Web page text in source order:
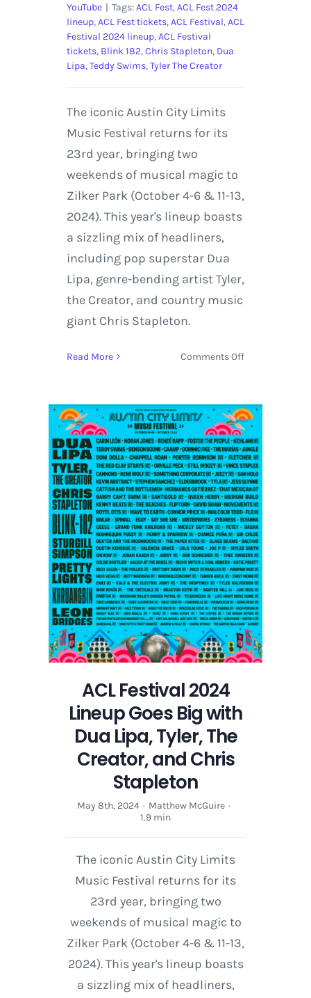
YouTube | Tags:ACL Fest,ACL Fest 2024
lineup,ACL Fest tickets,ACL Festival,ACL
Festival 2024 lineup,ACL Festival
tickets, Blink 182,Chris Stapleton, Dua
Lipa,Teddy Swims,Tyler The Creator
The iconic Austin City Limits
Music Festival returns for its
23rd year, bringing two
weekends of musical magic to
Zilker Park (October 4-6 & 11-13,
2024). This year's lineup boasts
a sizzling mix of headliners,
including pop superstar Dua
Lipa, genre-bending artist Tyler,
the Creator, and country music
giant Chris Stapleton.
Read More Comments Offon
2024
Lineup
Goes
Big
with
Dua
Lipa,
Tyler,
The
Creator,
and
Chris
Stapleton
ACL Festival 2024
Lineup Goes Big with
Dua Lipa, Tyler, The
Creator, and Chris
Stapleton
May 8th, 2024 · Matthew McGuire ·
1.9 min
The iconic Austin City Limits
Music Festival returns for its
23rd year, bringing two
weekends of musical magic to
Zilker Park (October 4-6 & 11-13,
2024). This year's lineup boasts
a sizzling mix of headliners,